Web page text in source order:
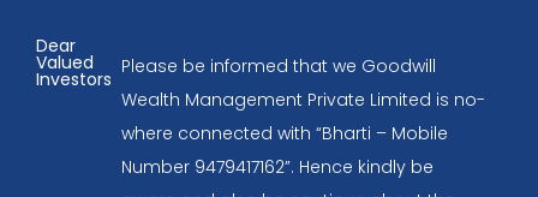
Dear
Valued
Investors
Please be informed that we Goodwill
Wealth Management Private Limited is no-
where connected with “Bharti – Mobile
Number 9479417162”. Hence kindly be